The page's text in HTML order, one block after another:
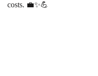
costs. 💼✨💪